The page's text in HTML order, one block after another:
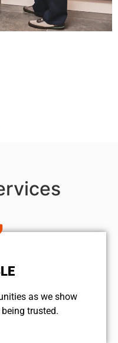
as we show
trusted.